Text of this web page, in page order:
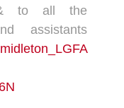
& to all the
assistants